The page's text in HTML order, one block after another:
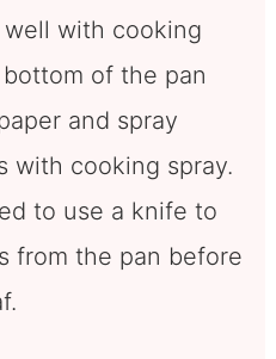
with cooking
of the pan
and spray
with cooking spray.
to use a knife to
from the pan before